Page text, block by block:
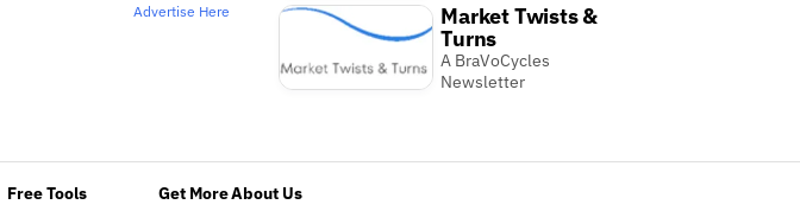
Advertise Here
Market Twists &
Turns
A BraVoCycles
Newsletter
Free Tools Get MoreAbout Us